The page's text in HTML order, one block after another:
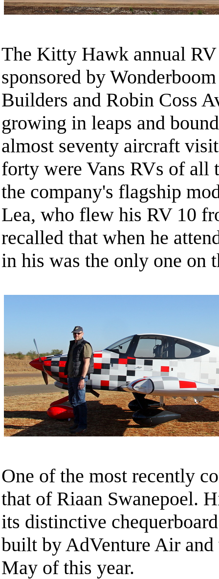
The Kitty Hawk annual
sponsored by
Builders and Robin Coss
growing in leaps and
almost seventy aircraft
forty were Vans RVs of all
the company's flagship
Lea, who flew his RV 10
recalled that when he
in his was the only one on
One of the most recently
that of Riaan Swanepoel.
its distinctive
built by AdVenture Air and
May of this year.